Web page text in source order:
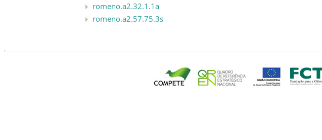
romeno.a2.32.1.1a
romeno.a2.57.75.3s